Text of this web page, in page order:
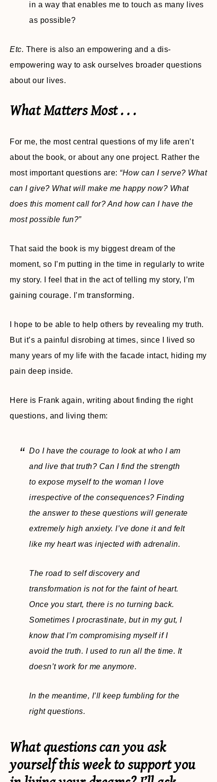
in a way that enables me to touch as many lives
as possible?
Etc. There is also an empowering and a dis-
empowering way to ask ourselves broader questions
about our lives.
What Matters Most . . .
For me, the most central questions of my life aren’t
about the book, or about any one project. Rather the
most important questions are: “How can I serve? What
can I give? What will make me happy now? What
does this moment call for? And how can I have the
most possible fun?”
That said the book is my biggest dream of the
moment, so I’m putting in the time in regularly to write
my story. I feel that in the act of telling my story, I’m
gaining courage. I’m transforming.
I hope to be able to help others by revealing my truth.
But it’s a painful disrobing at times, since I lived so
many years of my life with the facade intact, hiding my
pain deep inside.
Here is Frank again, writing about finding the right
questions, and living them:
Do I have the courage to look at who I am
and live that truth? Can I find the strength
to expose myself to the woman I love
irrespective of the consequences? Finding
the answer to these questions will generate
extremely high anxiety. I’ve done it and felt
like my heart was injected with adrenalin.
The road to self discovery and
transformation is not for the faint of heart.
Once you start, there is no turning back.
Sometimes I procrastinate, but in my gut, I
know that I’m compromising myself if I
avoid the truth. I used to run all the time. It
doesn’t work for me anymore.
In the meantime, I’ll keep fumbling for the
right questions.
What questions can you ask
yourself this week to support you